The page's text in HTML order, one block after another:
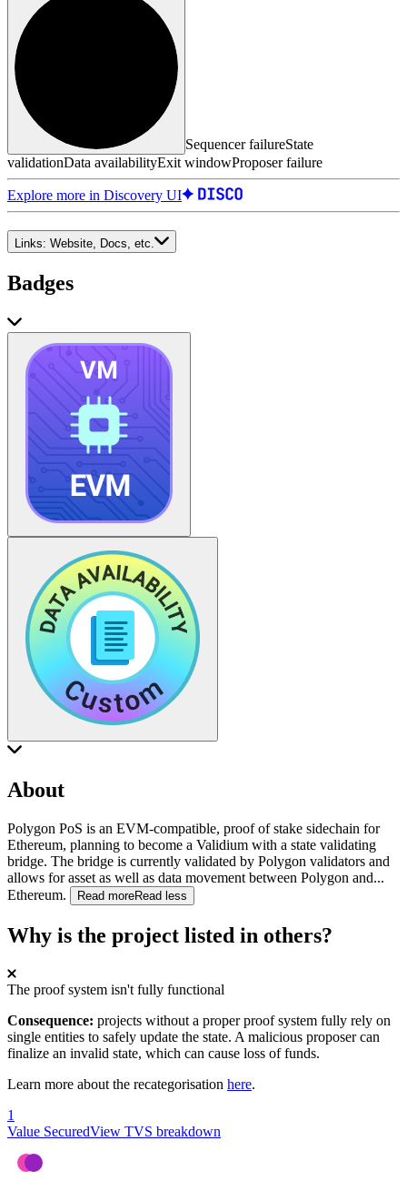
Sequencer failureState
validationData availabilityExit windowProposer failure
Explore more in Discovery UI
Links: Website, Docs, etc.
Badges
About
Polygon PoS is an EVM-compatible, proof of stake sidechain for
Ethereum, planning to become a Validium with a state validating
bridge. The bridge is currently validated by Polygon validators and
allows for asset as well as data movement between Polygon and...
Ethereum.
Read moreRead less
Why is the project listed in others?
The proof system isn't fully functional
Consequence: projects without a proper proof system fully rely on
single entities to safely update the state. A malicious proposer can
finalize an invalid state, which can cause loss of funds.
Learn more about the recategorisation here.
1
Value SecuredView TVS breakdown